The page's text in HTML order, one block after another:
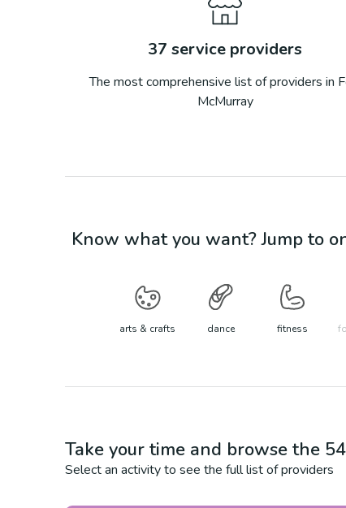
37 service providers
The most comprehensive list of providers in
McMurray
Know what you want? Jump to
arts & crafts dance fitness
Take your time and browse the 54
Select an activity to see the full list of providers